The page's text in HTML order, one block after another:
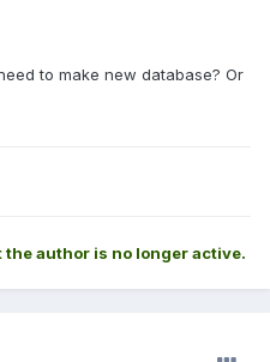
to make new database? Or
the author is no longer active.